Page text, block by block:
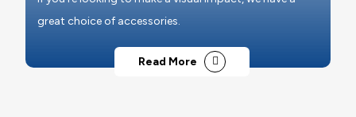
great choice of accessories.
Read More